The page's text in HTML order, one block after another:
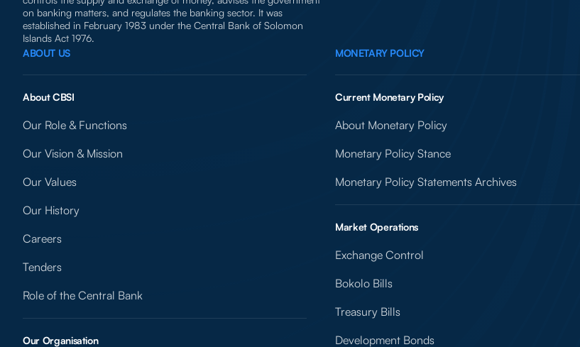
on banking matters, and regulates the banking sector. It was
established in February 1983 under the Central Bank of Solomon
Islands Act 1976.
ABOUT US
About CBSI
Our Role & Functions
Our Vision & Mission
Our Values
Our History
Careers
Tenders
Role of the Central Bank
Our Organisation
MONETARY POLICY
Current Monetary Policy
About Monetary Policy
Monetary Policy Stance
Monetary Policy Statements Archives
Market Operations
Exchange Control
Bokolo Bills
Treasury Bills
Development Bonds